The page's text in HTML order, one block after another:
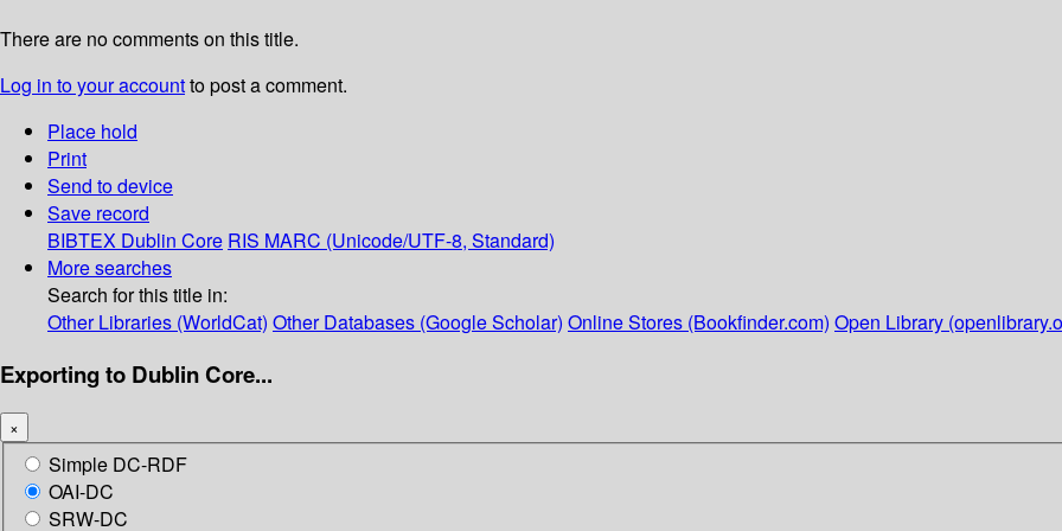
There are no comments on this title.
Log in to your accountto post a comment.
Place hold
Print
Send to device
Save record
BIBTEX Dublin Core RIS MARC (Unicode/UTF-8, Standard)
More searches
Search for this title in:
Other Libraries (WorldCat) Other Databases (Google Scholar) Online Stores (Bookfinder.com) Open Library
Exporting to Dublin Core...
×
Simple DC-RDF
OAI-DC
SRW-DC